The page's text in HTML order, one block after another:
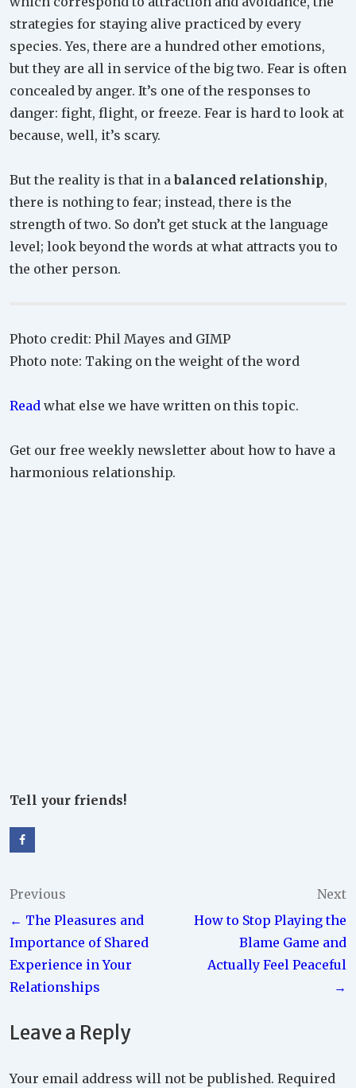
strategies for staying alive practiced by every
species. Yes, there are a hundred other emotions,
but they are all in service of the big two. Fear is often
concealed by anger. It’s one of the responses to
danger: fight, flight, or freeze. Fear is hard to look at
because, well, it’s scary.
But the reality is that in abalanced relationship,
there is nothing to fear; instead, there is the
strength of two. So don’t get stuck at the language
level; look beyond the words at what attracts you to
the other person.
Photo credit: Phil Mayes and GIMP
Photo note: Taking on the weight of the word
Read what else we have written on this topic.
Get our free weekly newsletter about how to have a
harmonious relationship.
Tell your friends!
Post
navigation
Previous
← The Pleasures and
Importance of Shared
Experience in Your
Relationships
Next
How to Stop Playing the
Blame Game and
Actually Feel Peaceful
→
Leave a Reply
Your email address will not be published. Required